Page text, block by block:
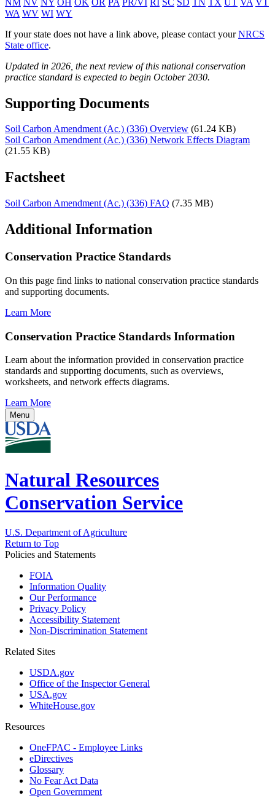
WA WV WI WY
If your state does not have a link above, please contact yourNRCS
State office.
Updated in 2026, the next review of this national conservation
practice standard is expected to begin October 2030.
Supporting Documents
Soil Carbon Amendment (Ac.) (336) Overview (61.24 KB)
Soil Carbon Amendment (Ac.) (336) Network Effects Diagram
(21.55 KB)
Factsheet
Soil Carbon Amendment (Ac.) (336) FAQ (7.35 MB)
Additional Information
Conservation Practice Standards
On this page find links to national conservation practice standards
and supporting documents.
Learn More
Conservation Practice Standards Information
Learn about the information provided in conservation practice
standards and supporting documents, such as overviews,
worksheets, and network effects diagrams.
Learn More
Menu
Natural Resources
Conservation Service
U.S. Department of Agriculture
Return to Top
Policies and Statements
FOIA
Information Quality
Our Performance
Privacy Policy
Accessibility Statement
Non-Discrimination Statement
Related Sites
USDA.gov
Office of the Inspector General
USA.gov
WhiteHouse.gov
Resources
OneFPAC - Employee Links
eDirectives
Glossary
No Fear Act Data
Open Government